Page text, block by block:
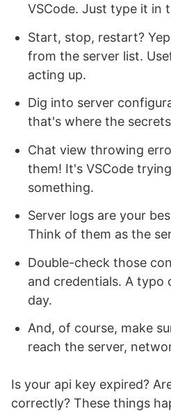
VSCode. Just type it in
Start, stop, restart?
from the server list.
acting up.
Dig into server
that's where the
Chat view throwing
them! It's VSCode
something.
Server logs are your
Think of them as the
Double-check those
and credentials. A typo
day.
And, of course, make
reach the server,
Is your api key expired?
correctly? These things